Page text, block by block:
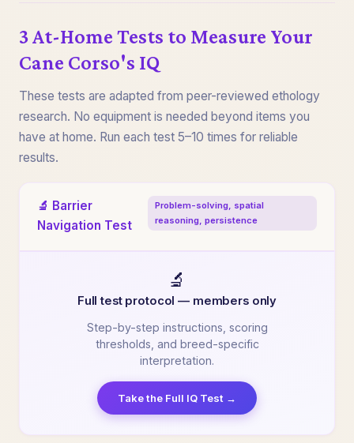
3 At-Home Tests to Measure Your
Cane Corso's IQ
These tests are adapted from peer-reviewed ethology
research. No equipment is needed beyond items you
have at home. Run each test 5–10 times for reliable
results.
🔬 Barrier
Navigation Test
Problem-solving, spatial
reasoning, persistence
🔬
Full test protocol — members only
Step-by-step instructions, scoring
thresholds, and breed-specific
interpretation.
Take the Full IQ Test →